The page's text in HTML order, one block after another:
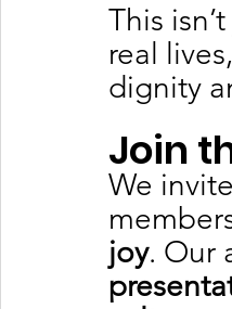
This
real
dignity
Join
We
joy. Our